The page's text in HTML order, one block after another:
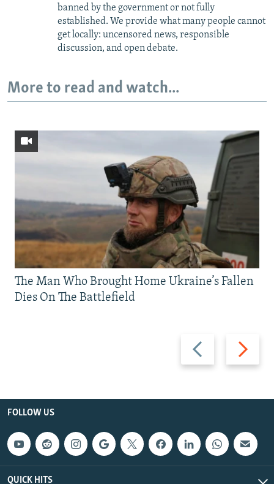
banned by the government or not fully
established. We provide what many people cannot
get locally: uncensored news, responsible
discussion, and open debate.
More to read and watch...
Previous
slide
Next
slide
The Man Who Brought Home Ukraine’s Fallen
Dies On The Battlefield
FOLLOW US
QUICK HITS